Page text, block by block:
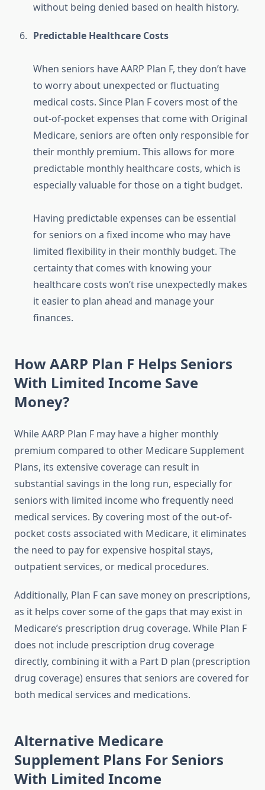
without being denied based on health history.
Predictable Healthcare Costs
When seniors have AARP Plan F, they don’t have
to worry about unexpected or fluctuating
medical costs. Since Plan F covers most of the
out-of-pocket expenses that come with Original
Medicare, seniors are often only responsible for
their monthly premium. This allows for more
predictable monthly healthcare costs, which is
especially valuable for those on a tight budget.
Having predictable expenses can be essential
for seniors on a fixed income who may have
limited flexibility in their monthly budget. The
certainty that comes with knowing your
healthcare costs won’t rise unexpectedly makes
it easier to plan ahead and manage your
finances.
How AARP Plan F Helps Seniors
With Limited Income Save
Money?
While AARP Plan F may have a higher monthly
premium compared to other Medicare Supplement
Plans, its extensive coverage can result in
substantial savings in the long run, especially for
seniors with limited income who frequently need
medical services. By covering most of the out-of-
pocket costs associated with Medicare, it eliminates
the need to pay for expensive hospital stays,
outpatient services, or medical procedures.
Additionally, Plan F can save money on prescriptions,
as it helps cover some of the gaps that may exist in
Medicare’s prescription drug coverage. While Plan F
does not include prescription drug coverage
directly, combining it with a Part D plan (prescription
drug coverage) ensures that seniors are covered for
both medical services and medications.
Alternative Medicare
Supplement Plans For Seniors
With Limited Income